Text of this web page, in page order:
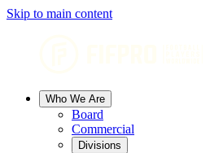
Skip to main content
Who We Are
Board
Commercial
Divisions